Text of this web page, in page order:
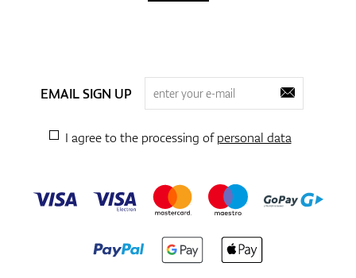
EMAIL SIGN UP
I agree to the processing ofpersonal data